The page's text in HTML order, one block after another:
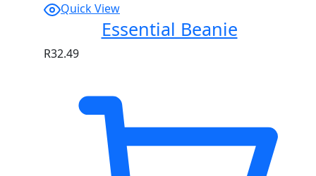
Quick View
Essential Beanie
R32.49